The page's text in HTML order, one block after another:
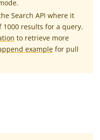
Search API where it
results for a query.
to retrieve more
examplefor pull